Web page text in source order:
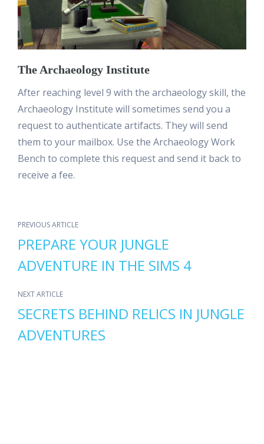
The Archaeology Institute
After reaching level 9 with the archaeology skill, the
Archaeology Institute will sometimes send you a
request to authenticate artifacts. They will send
them to your mailbox. Use the Archaeology Work
Bench to complete this request and send it back to
receive a fee.
PREVIOUS ARTICLE
PREPARE YOUR JUNGLE
ADVENTURE IN THE SIMS 4
NEXT ARTICLE
SECRETS BEHIND RELICS IN JUNGLE
ADVENTURES